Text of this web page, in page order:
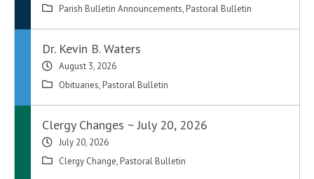
Parish Bulletin Announcements, Pastoral Bulletin
Dr. Kevin B. Waters
August 3, 2026
Obituaries, Pastoral Bulletin
Clergy Changes ~ July 20, 2026
July 20, 2026
Clergy Change, Pastoral Bulletin